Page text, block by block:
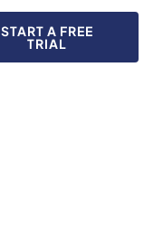
START A FREE
TRIAL